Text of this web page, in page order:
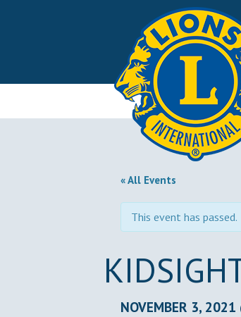
« All Events
This event has passed.
NOVEMBER 3,